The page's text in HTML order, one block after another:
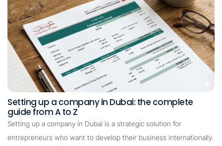
Setting up a company in Dubai: the complete
guide from A to Z
Setting up a company in Dubai is a strategic solution for
entrepreneurs who want to develop their business internationally.